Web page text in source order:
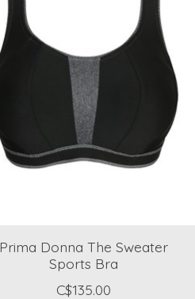
Prima Donna The Sweater
Sports Bra
C$135.00